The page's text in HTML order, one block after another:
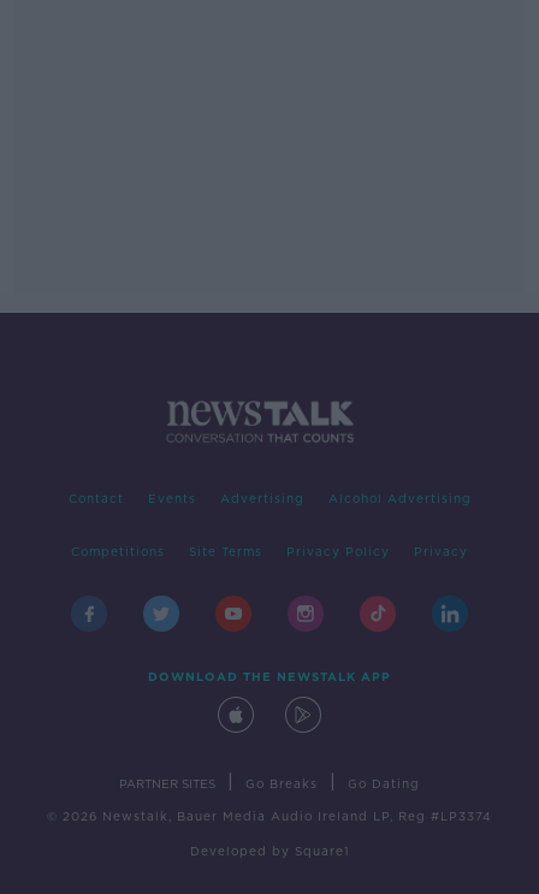
Contact Events Advertising Alcohol Advertising
Competitions Site Terms Privacy Policy Privacy
DOWNLOAD THE NEWSTALK APP
PARTNER SITES Go Breaks Go Dating
© 2026 Newstalk, Bauer Media Audio Ireland LP, Reg #LP3374
Developed by Square1